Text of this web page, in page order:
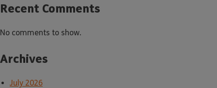
Recent Comments
No comments to show.
Archives
July 2026